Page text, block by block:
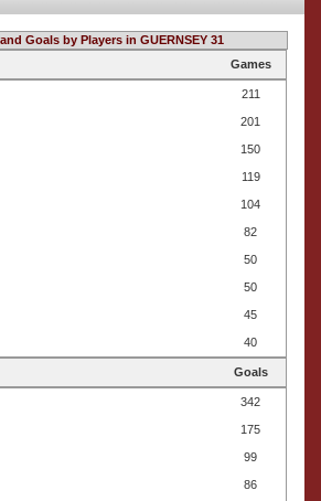
Goals by Players in GUERNSEY 31
Games
211
201
150
119
104
82
50
50
45
40
Goals
342
175
99
86